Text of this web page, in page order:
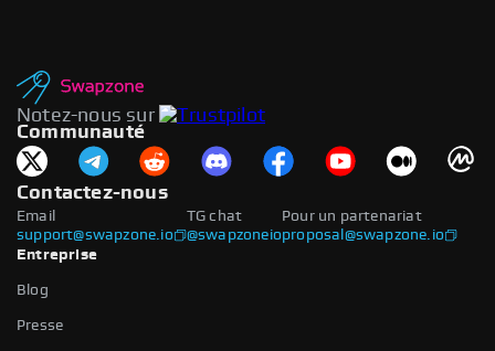
Notez-nous sur
Communauté
Contactez-nous
Email
support@swapzone.io
Pour un partenariat
proposal@swapzone.io
TG chat
@swapzoneio
Entreprise
Blog
Presse